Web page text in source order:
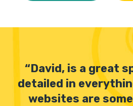
“David, is a great
detailed in
websites are